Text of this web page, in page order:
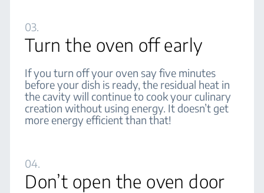
03.
Turn the oven off early
If you turn off your oven say five minutes
before your dish is ready, the residual heat in
the cavity will continue to cook your culinary
creation without using energy. It doesn’t get
more energy efficient than that!
04.
Don’t open the oven door